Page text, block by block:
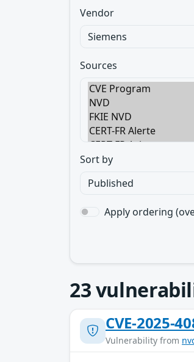
Vendor
Sources
Sort by
Apply ordering
23
CVE-2025-
Vulnerability from